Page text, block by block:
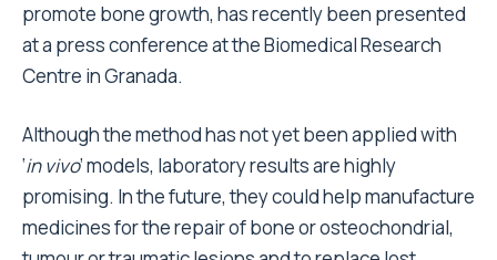
promote bone growth, has recently been presented
at a press conference at the Biomedical Research
Centre in Granada.
Although the method has not yet been applied with
‘in vivo’ models, laboratory results are highly
promising. In the future, they could help manufacture
medicines for the repair of bone or osteochondrial,